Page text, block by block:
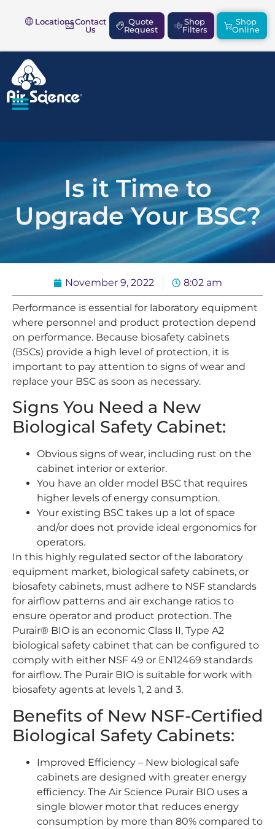
LocationsContact
Us
Quote
Request
Shop
Filters
Shop
Online
Is it Time to
Upgrade Your BSC?
November 9, 2022 8:02 am
Performance is essential for laboratory equipment
where personnel and product protection depend
on performance. Because biosafety cabinets
(BSCs) provide a high level of protection, it is
important to pay attention to signs of wear and
replace your BSC as soon as necessary.
Signs You Need a New
Biological Safety Cabinet:
Obvious signs of wear, including rust on the
cabinet interior or exterior.
You have an older model BSC that requires
higher levels of energy consumption.
Your existing BSC takes up a lot of space
and/or does not provide ideal ergonomics for
operators.
In this highly regulated sector of the laboratory
equipment market, biological safety cabinets, or
biosafety cabinets, must adhere to NSF standards
for airflow patterns and air exchange ratios to
ensure operator and product protection. The
Purair® BIO is an economic Class II, Type A2
biological safety cabinet that can be configured to
comply with either NSF 49 or EN12469 standards
for airflow. The Purair BIO is suitable for work with
biosafety agents at levels 1, 2 and 3.
Benefits of New NSF-Certified
Biological Safety Cabinets:
Improved Efficiency – New biological safe
cabinets are designed with greater energy
efficiency. The Air Science Purair BIO uses a
single blower motor that reduces energy
consumption by more than 80% compared to